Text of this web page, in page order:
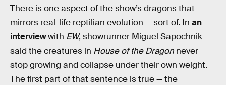
There is one aspect of the show’s dragons that
mirrors real-life reptilian evolution — sort of. In an
interviewwith EW, showrunner Miguel Sapochnik
said the creatures in House of the Dragon never
stop growing and collapse under their own weight.
The first part of that sentence is true — the